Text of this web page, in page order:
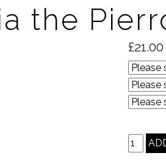
the
£21.00